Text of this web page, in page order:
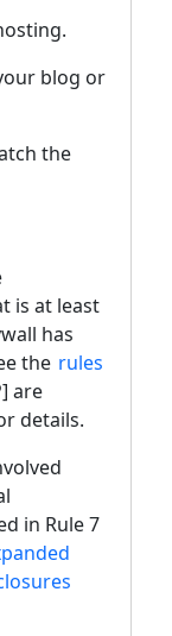
blog or
the
is at least
has
the rules
are
details.
in Rule 7